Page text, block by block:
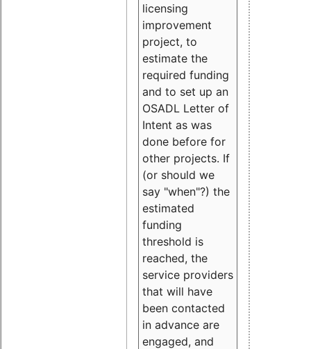
licensing
improvement
project, to
estimate the
required funding
and to set up an
OSADL Letter of
Intent as was
done before for
other projects. If
(or should we
say "when"?) the
estimated
funding
threshold is
reached, the
service providers
that will have
been contacted
in advance are
engaged, and